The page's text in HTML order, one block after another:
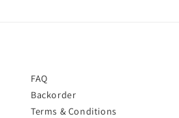
FAQ
Backorder
Terms & Conditions